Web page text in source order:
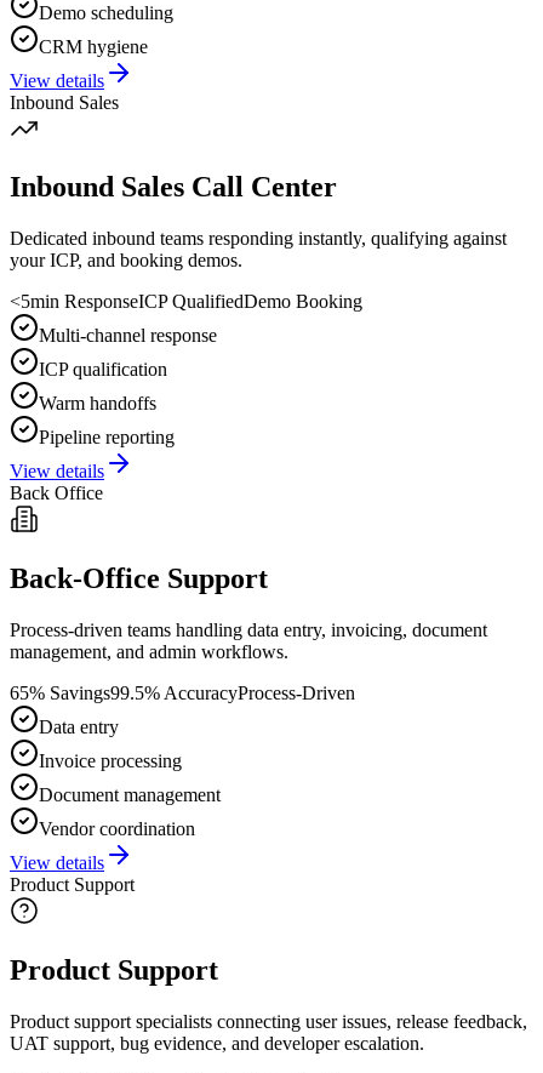
Demo scheduling
CRM hygiene
View details
Inbound Sales
Inbound Sales Call Center
Dedicated inbound teams responding instantly, qualifying against
your ICP, and booking demos.
<5min ResponseICP QualifiedDemo Booking
Multi-channel response
ICP qualification
Warm handoffs
Pipeline reporting
View details
Back Office
Back-Office Support
Process-driven teams handling data entry, invoicing, document
management, and admin workflows.
65% Savings99.5% AccuracyProcess-Driven
Data entry
Invoice processing
Document management
Vendor coordination
View details
Product Support
Product Support
Product support specialists connecting user issues, release feedback,
UAT support, bug evidence, and developer escalation.